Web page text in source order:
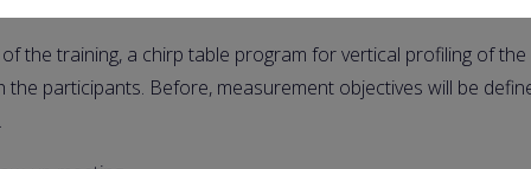
the training, a chirp table program for vertical profiling of
the participants. Before, measurement objectives will be